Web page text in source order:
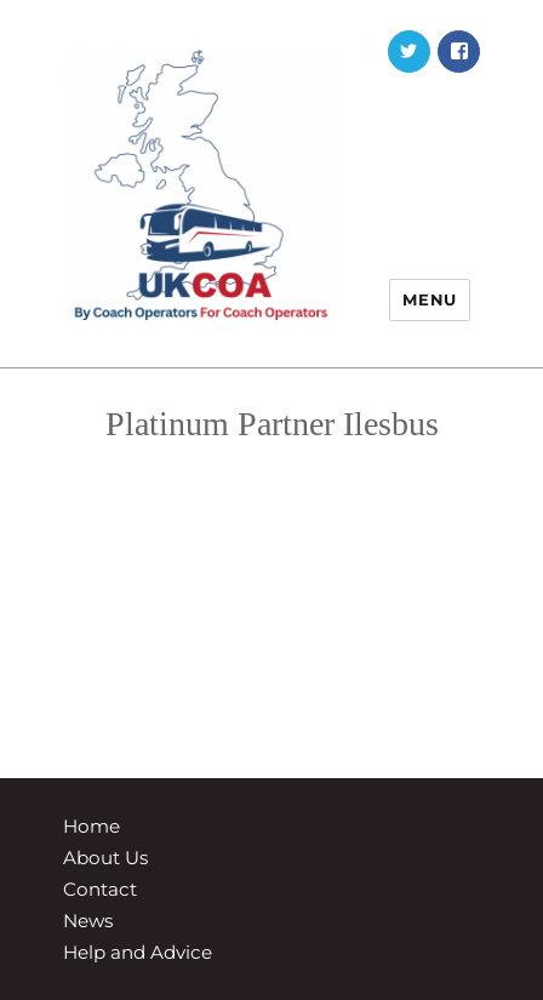
Twitter
MENU
Platinum Partner Ilesbus
Home
About Us
Contact
News
Help and Advice